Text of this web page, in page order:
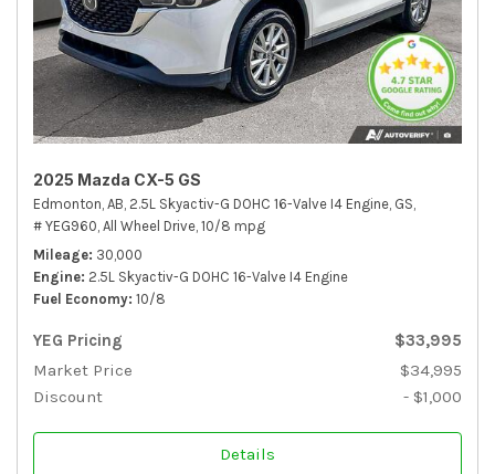
2025 Mazda CX-5 GS
Edmonton, AB, 2.5L Skyactiv-G DOHC 16-Valve I4 Engine, GS,
# YEG960, All Wheel Drive, 10/8 mpg
Mileage 30,000
Engine 2.5L Skyactiv-G DOHC 16-Valve I4 Engine
Fuel Economy 10/8
YEG Pricing
$33,995
Market Price
$34,995
Discount
- $1,000
Details